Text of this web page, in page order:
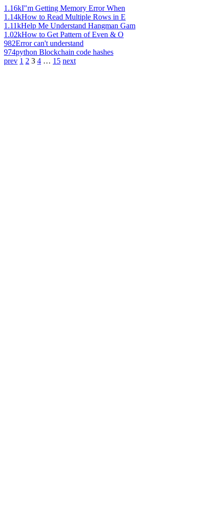
1.16kI"m Getting Memory Error When
1.14kHow to Read Multiple Rows in E
1.11kHelp Me Understand Hangman Gam
1.02kHow to Get Pattern of Even & O
982Error can't understand
974python Blockchain code hashes
prev 1 2 3 4 … 15 next